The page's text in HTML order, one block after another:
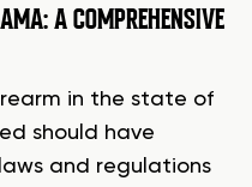
A COMPREHENSIVE
in the state of
should have
and regulations